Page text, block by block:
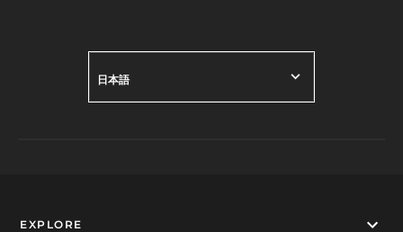
日本語
EXPLORE